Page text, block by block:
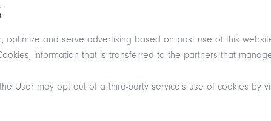
and serve advertising based on past use of this
information that is transferred to the partners that
User may opt out of a third-party service's use of cookies by